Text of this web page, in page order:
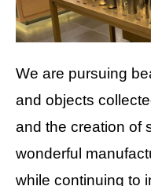
We are pursuing
and objects
and the creation of
wonderful
while continuing to